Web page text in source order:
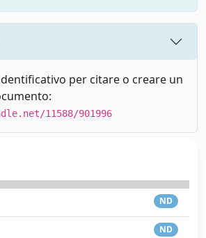
per citare o creare un
11588/901996
ND
ND